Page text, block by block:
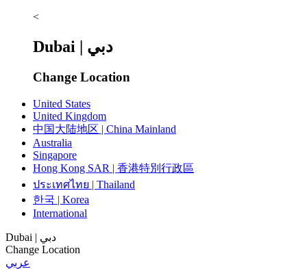
<
Dubai | دبي
Change Location
United States
United Kingdom
中国大陆地区 | China Mainland
Australia
Singapore
Hong Kong SAR | 香港特別行政區
ประเทศไทย | Thailand
한국 | Korea
International
Dubai | دبي
Change Location
عربي